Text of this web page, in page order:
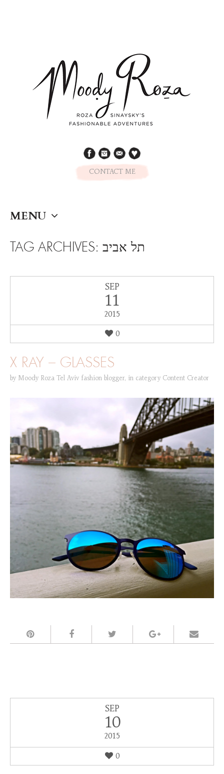
CONTACT ME
MENU
SKIP TO CONTENT
TAG ARCHIVES: תל אביב
SEP
11
2015
0
X RAY – GLASSES
by Moody Roza Tel Aviv fashion blogger, in category Content Creator
SEP
10
2015
0